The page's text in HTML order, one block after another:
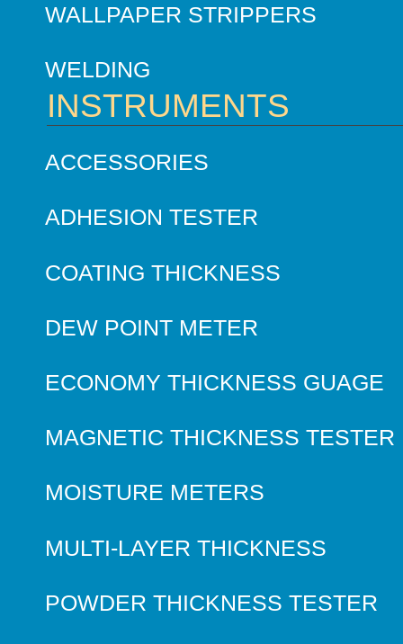
WALLPAPER STRIPPERS
WELDING
INSTRUMENTS
ACCESSORIES
ADHESION TESTER
COATING THICKNESS
DEW POINT METER
ECONOMY THICKNESS GUAGE
MAGNETIC THICKNESS TESTER
MOISTURE METERS
MULTI-LAYER THICKNESS
POWDER THICKNESS TESTER